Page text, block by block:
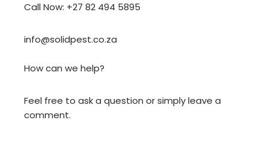
Call Now: +27 82 494 5895
info@solidpest.co.za
How can we help?
Feel free to ask a question or simply leave a
comment.